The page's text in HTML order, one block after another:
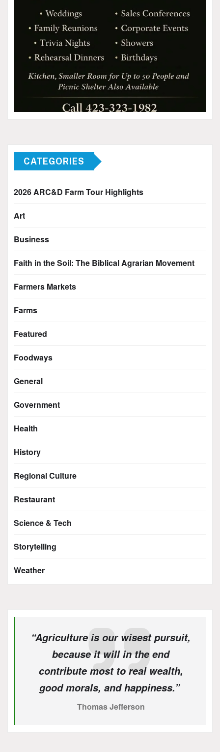
CATEGORIES
2026 ARC&D Farm Tour Highlights
Art
Business
Faith in the Soil: The Biblical Agrarian Movement
Farmers Markets
Farms
Featured
Foodways
General
Government
Health
History
Regional Culture
Restaurant
Science & Tech
Storytelling
Weather
“Agriculture is our wisest pursuit,
because it will in the end
contribute most to real wealth,
good morals, and happiness.”
Thomas Jefferson